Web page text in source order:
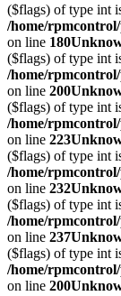
($flags) of type int
/home/
on line 180
($flags) of type int
/home/
on line 200
($flags) of type int
/home/
on line 223
($flags) of type int
/home/
on line 232
($flags) of type int
/home/
on line 237
($flags) of type int
/home/
on line 200